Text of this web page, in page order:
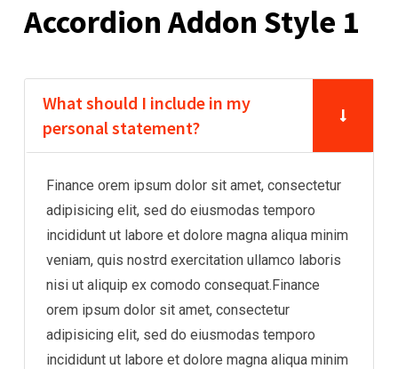
Accordion Addon Style 1
What should I include in my
personal statement?
Finance orem ipsum dolor sit amet, consectetur
adipisicing elit, sed do eiusmodas temporo
incididunt ut labore et dolore magna aliqua minim
veniam, quis nostrd exercitation ullamco laboris
nisi ut aliquip ex comodo consequat.Finance
orem ipsum dolor sit amet, consectetur
adipisicing elit, sed do eiusmodas temporo
incididunt ut labore et dolore magna aliqua minim